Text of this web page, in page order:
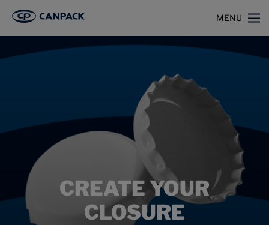
MENU
CREATE YOUR
CLOSURE